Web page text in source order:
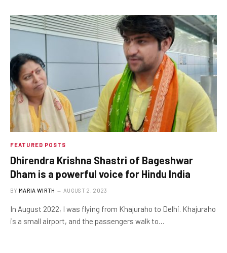
FEATURED POSTS
Dhirendra Krishna Shastri of Bageshwar
Dham is a powerful voice for Hindu India
BY MARIA WIRTH AUGUST 2, 2023
In August 2022, I was flying from Khajuraho to Delhi. Khajuraho
is a small airport, and the passengers walk to…